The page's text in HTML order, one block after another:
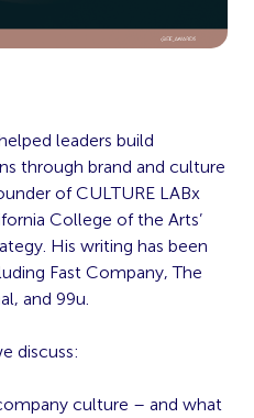
leaders build
through brand and culture
of CULTURE LABx
College of the Arts’
His writing has been
Fast Company, The
and 99u.
discuss:
culture – and what